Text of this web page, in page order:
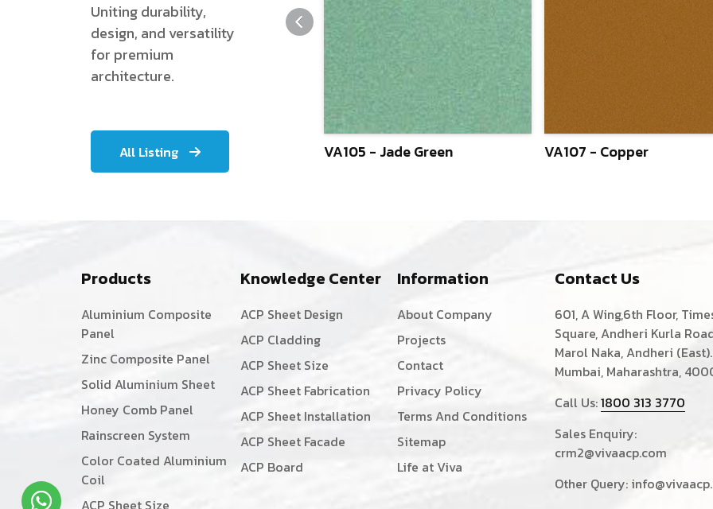
Uniting durability,
design, and versatility
for premium
architecture.
All Listing VA105 - Jade Green VA107 - Copper
Products
Aluminium Composite
Panel
Zinc Composite Panel
Solid Aluminium Sheet
Honey Comb Panel
Rainscreen System
Color Coated Aluminium
Coil
Knowledge Center
ACP Sheet Design
ACP Cladding
ACP Sheet Size
ACP Sheet Fabrication
ACP Sheet Installation
ACP Sheet Facade
ACP Board
Information
About Company
Projects
Contact
Privacy Policy
Terms And Conditions
Sitemap
Life at Viva
Contact Us
601, A Wing,6th Floor,
Square, Andheri Kurla
Marol Naka, Andheri (East).
Mumbai, Maharashtra,
Call Us:1800 313 3770
Sales Enquiry:
crm2@vivaacp.com
Other Query: